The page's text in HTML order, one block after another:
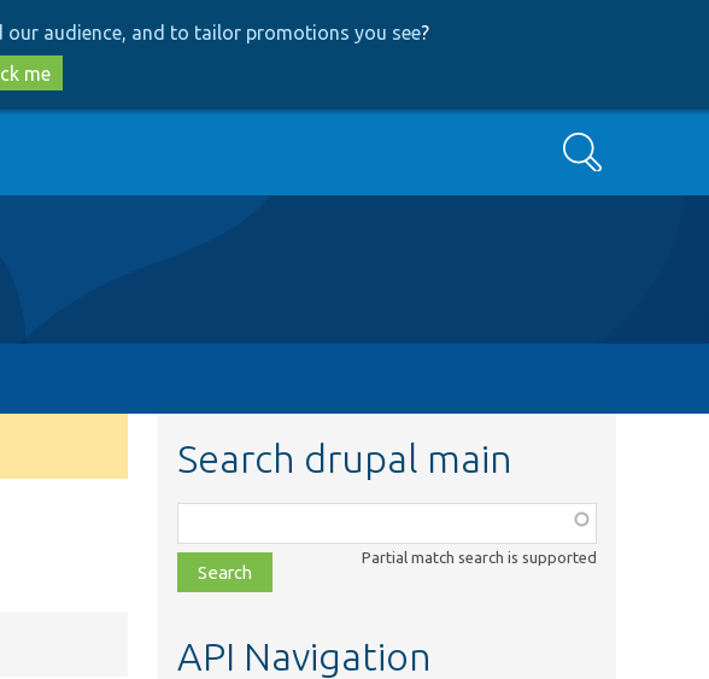
our audience, and to tailor promotions you see?
me
Search
Search drupal main
class,
file,
topic,
Partial match search is supported
API Navigation